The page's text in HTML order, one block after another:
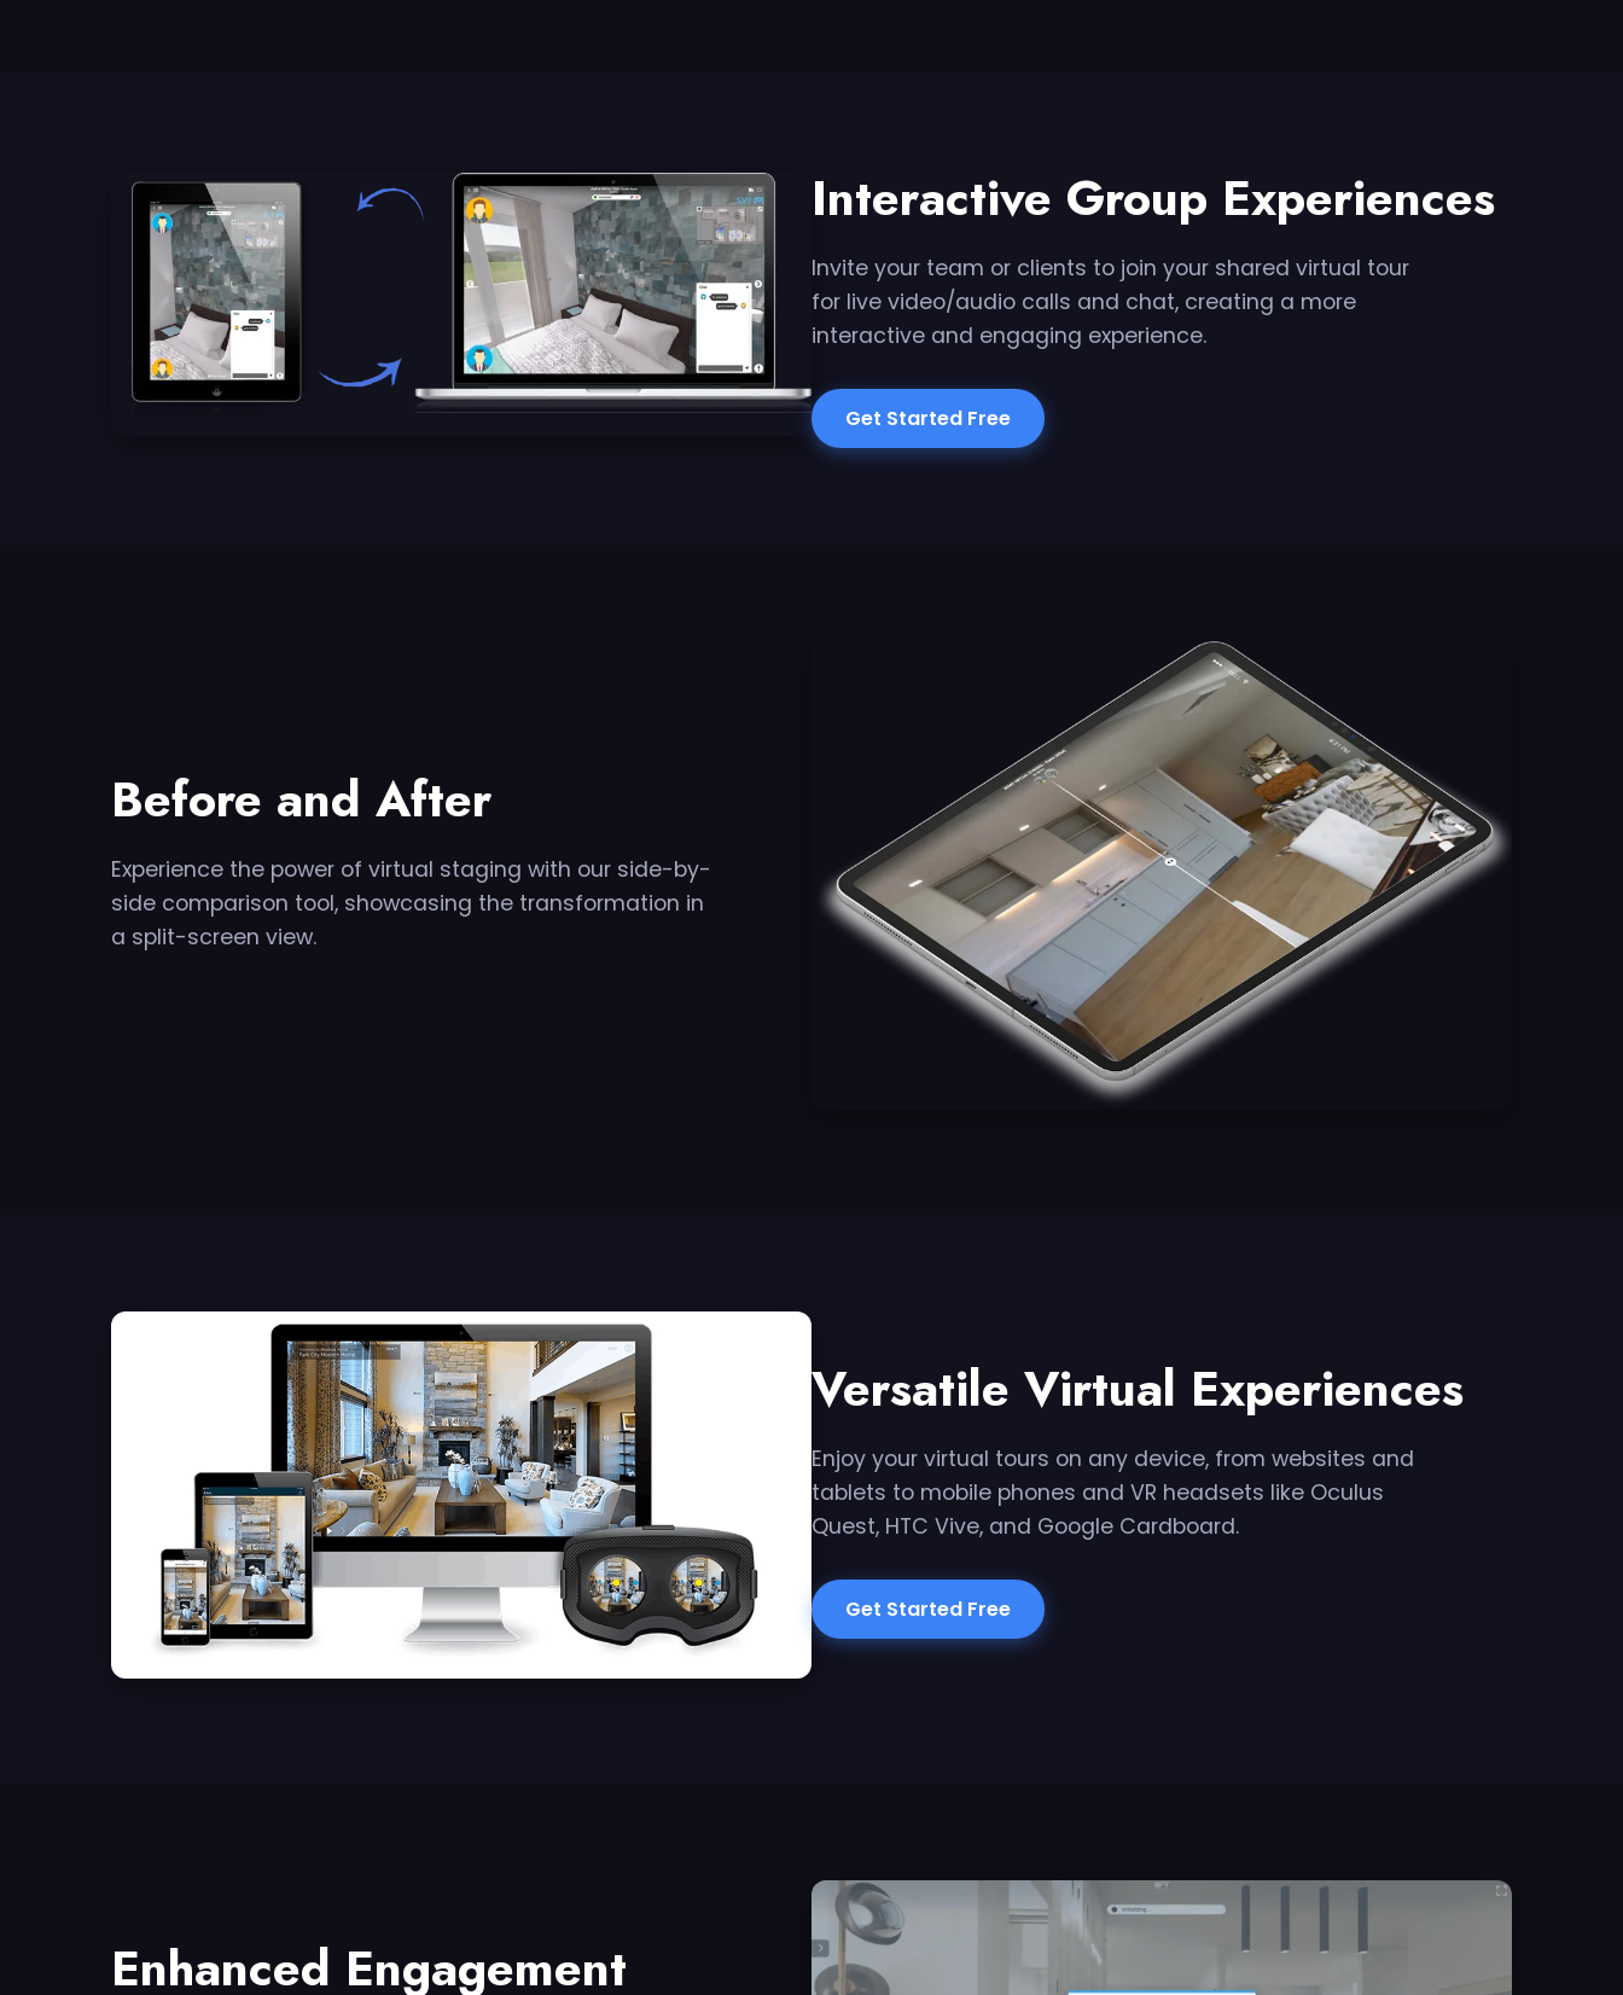
Interactive Group Experiences
Invite your team or clients to join your shared virtual tour
for live video/audio calls and chat, creating a more
interactive and engaging experience.
Get Started Free
Before and After
Experience the power of virtual staging with our side-by-
side comparison tool, showcasing the transformation in
a split-screen view.
Versatile Virtual Experiences
Enjoy your virtual tours on any device, from websites and
tablets to mobile phones and VR headsets like Oculus
Quest, HTC Vive, and Google Cardboard.
Get Started Free
Enhanced Engagement